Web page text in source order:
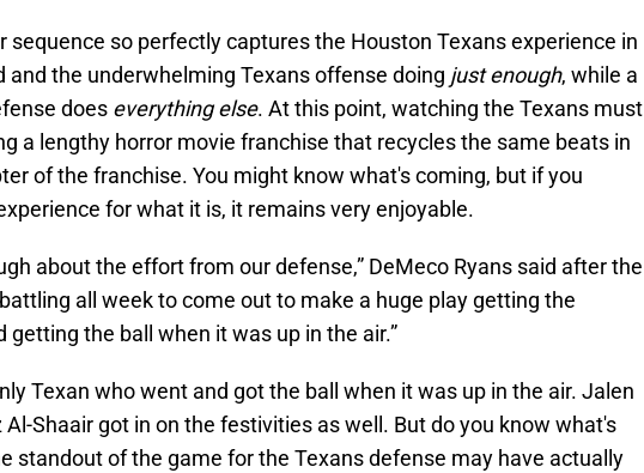
sequence so perfectly captures the Houston Texans experience in
and the underwhelming Texans offense doing just enough, while a
does everything else. At this point, watching the Texans must
a lengthy horror movie franchise that recycles the same beats in
of the franchise. You might know what's coming, but if you
for what it is, it remains very enjoyable.
about the effort from our defense,” DeMeco Ryans said after the
all week to come out to make a huge play getting the
getting the ball when it was up in the air.”
Texan who went and got the ball when it was up in the air. Jalen
Al-Shaair got in on the festivities as well. But do you know what's
standout of the game for the Texans defense may have actually